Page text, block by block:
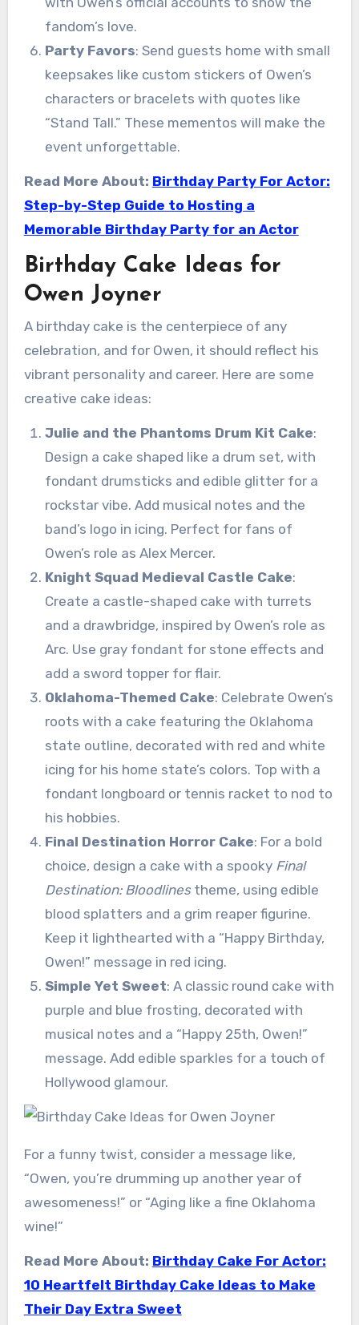
fandom’s love.
Party Favors: Send guests home with small
keepsakes like custom stickers of Owen’s
characters or bracelets with quotes like
“Stand Tall.” These mementos will make the
event unforgettable.
Read More About: Birthday Party For Actor:
Step-by-Step Guide to Hosting a
Memorable Birthday Party for an Actor
Birthday Cake Ideas for
Owen Joyner
A birthday cake is the centerpiece of any
celebration, and for Owen, it should reflect his
vibrant personality and career. Here are some
creative cake ideas:
Julie and the Phantoms Drum Kit Cake:
Design a cake shaped like a drum set, with
fondant drumsticks and edible glitter for a
rockstar vibe. Add musical notes and the
band’s logo in icing. Perfect for fans of
Owen’s role as Alex Mercer.
Knight Squad Medieval Castle Cake:
Create a castle-shaped cake with turrets
and a drawbridge, inspired by Owen’s role as
Arc. Use gray fondant for stone effects and
add a sword topper for flair.
Oklahoma-Themed Cake: Celebrate Owen’s
roots with a cake featuring the Oklahoma
state outline, decorated with red and white
icing for his home state’s colors. Top with a
fondant longboard or tennis racket to nod to
his hobbies.
Final Destination Horror Cake: For a bold
choice, design a cake with a spooky Final
Destination: Bloodlinestheme, using edible
blood splatters and a grim reaper figurine.
Keep it lighthearted with a “Happy Birthday,
Owen!” message in red icing.
Simple Yet Sweet: A classic round cake with
purple and blue frosting, decorated with
musical notes and a “Happy 25th, Owen!”
message. Add edible sparkles for a touch of
Hollywood glamour.
For a funny twist, consider a message like,
“Owen, you’re drumming up another year of
awesomeness!” or “Aging like a fine Oklahoma
wine!”
Read More About: Birthday Cake For Actor:
10 Heartfelt Birthday Cake Ideas to Make
Their Day Extra Sweet